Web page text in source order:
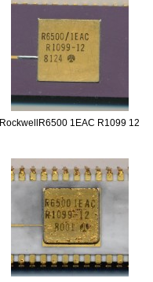
RockwellR6500 1EAC R1099 12